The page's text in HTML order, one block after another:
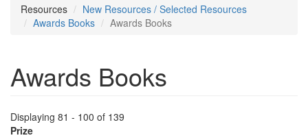
Resources
New Resources / Selected Resources
Awards Books
Awards Books
Awards Books
Displaying 81 - 100 of 139
Prize